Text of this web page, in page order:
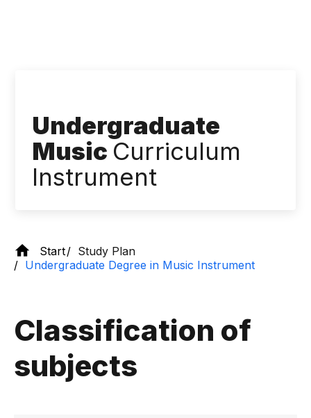
Undergraduate
Music Curriculum
Instrument
Start
Study Plan
Undergraduate Degree in Music Instrument
Classification of
subjects